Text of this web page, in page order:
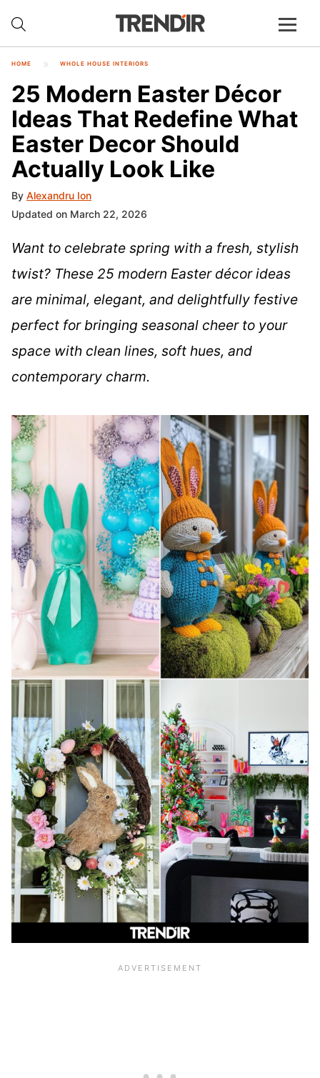
HOME WHOLE HOUSE INTERIORS
25 Modern Easter Décor
Ideas That Redefine What
Easter Decor Should
Actually Look Like
By Alexandru Ion
Updated on March 22, 2026
Want to celebrate spring with a fresh, stylish
twist? These 25 modern Easter décor ideas
are minimal, elegant, and delightfully festive
perfect for bringing seasonal cheer to your
space with clean lines, soft hues, and
contemporary charm.